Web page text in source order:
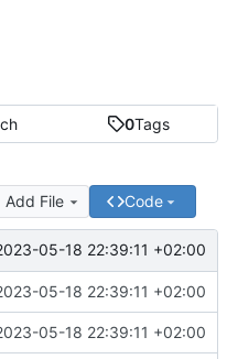
0Tags
Add File Code
05-18 22:39:11 +02:00
05-18 22:39:11 +02:00
05-18 22:39:11 +02:00